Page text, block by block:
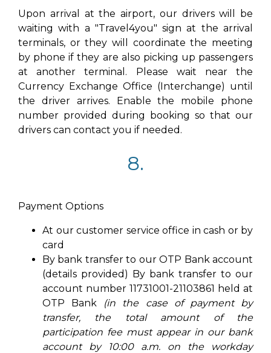
Upon arrival at the airport, our drivers will be
waiting with a "Travel4you" sign at the arrival
terminals, or they will coordinate the meeting
by phone if they are also picking up passengers
at another terminal. Please wait near the
Currency Exchange Office (Interchange) until
the driver arrives. Enable the mobile phone
number provided during booking so that our
drivers can contact you if needed.
8.
Payment Options
At our customer service office in cash or by
card
By bank transfer to our OTP Bank account
(details provided) By bank transfer to our
account number 11731001-21103861 held at
OTP Bank (in the case of payment by
transfer, the total amount of the
participation fee must appear in our bank
account by 10:00 a.m. on the workday